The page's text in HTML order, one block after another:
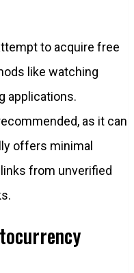
to acquire free
like watching
applications.
as it can
offers minimal
from unverified